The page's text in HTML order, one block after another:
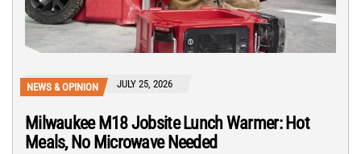
NEWS & OPINION JULY 25, 2026
Milwaukee M18 Jobsite Lunch Warmer: Hot
Meals, No Microwave Needed